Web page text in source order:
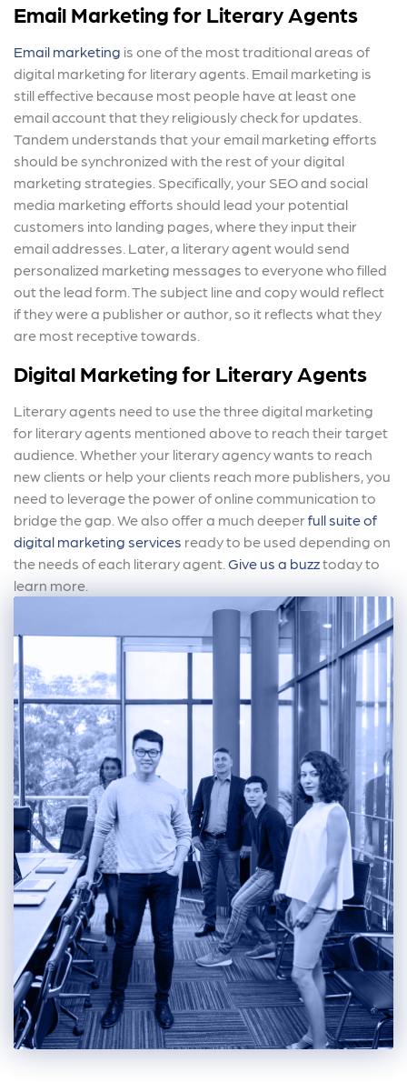
Email Marketing for Literary Agents
Email marketing is one of the most traditional areas of
digital marketing for literary agents. Email marketing is
still effective because most people have at least one
email account that they religiously check for updates.
Tandem understands that your email marketing efforts
should be synchronized with the rest of your digital
marketing strategies. Specifically, your SEO and social
media marketing efforts should lead your potential
customers into landing pages, where they input their
email addresses. Later, a literary agent would send
personalized marketing messages to everyone who filled
out the lead form. The subject line and copy would reflect
if they were a publisher or author, so it reflects what they
are most receptive towards.
Digital Marketing for Literary Agents
Literary agents need to use the three digital marketing
for literary agents mentioned above to reach their target
audience. Whether your literary agency wants to reach
new clients or help your clients reach more publishers, you
need to leverage the power of online communication to
bridge the gap. We also offer a much deeperfull suite of
digital marketing services ready to be used depending on
the needs of each literary agent. Give us a buzztoday to
learn more.